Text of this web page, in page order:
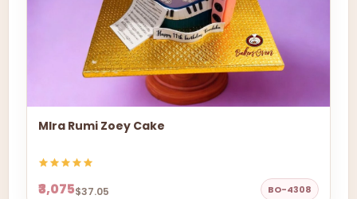
MIra Rumi Zoey Cake
₹3,075$37.05 BO-4308